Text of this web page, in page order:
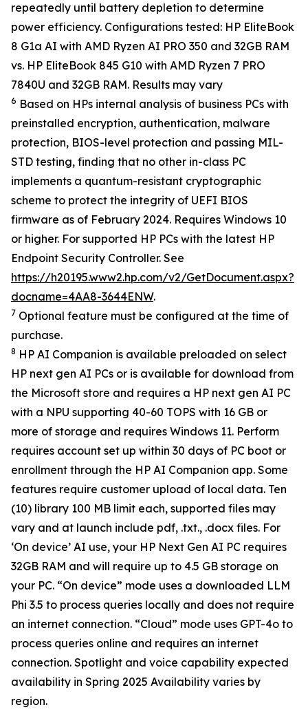
repeatedly until battery depletion to determine
power efficiency. Configurations tested: HP EliteBook
8 G1a AI with AMD Ryzen AI PRO 350 and 32GB RAM
vs. HP EliteBook 845 G10 with AMD Ryzen 7 PRO
7840U and 32GB RAM. Results may vary
6 Based on HPs internal analysis of business PCs with
preinstalled encryption, authentication, malware
protection, BIOS-level protection and passing MIL-
STD testing, finding that no other in-class PC
implements a quantum-resistant cryptographic
scheme to protect the integrity of UEFI BIOS
firmware as of February 2024. Requires Windows 10
or higher. For supported HP PCs with the latest HP
Endpoint Security Controller. See
https://h20195.www2.hp.com/v2/GetDocument.aspx?
docname=4AA8-3644ENW.
7 Optional feature must be configured at the time of
purchase.
8 HP AI Companion is available preloaded on select
HP next gen AI PCs or is available for download from
the Microsoft store and requires a HP next gen AI PC
with a NPU supporting 40-60 TOPS with 16 GB or
more of storage and requires Windows 11. Perform
requires account set up within 30 days of PC boot or
enrollment through the HP AI Companion app. Some
features require customer upload of local data. Ten
(10) library 100 MB limit each, supported files may
vary and at launch include pdf, .txt., .docx files. For
‘On device’ AI use, your HP Next Gen AI PC requires
32GB RAM and will require up to 4.5 GB storage on
your PC. “On device” mode uses a downloaded LLM
Phi 3.5 to process queries locally and does not require
an internet connection. “Cloud” mode uses GPT-4o to
process queries online and requires an internet
connection. Spotlight and voice capability expected
availability in Spring 2025 Availability varies by
region.